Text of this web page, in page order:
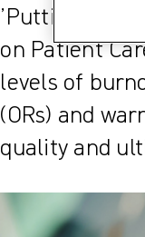
’Putting
on Patient
levels of
(ORs) and
quality and